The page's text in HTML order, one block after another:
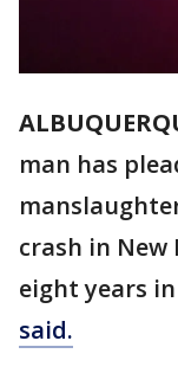
man has
crash in
eight years
said.